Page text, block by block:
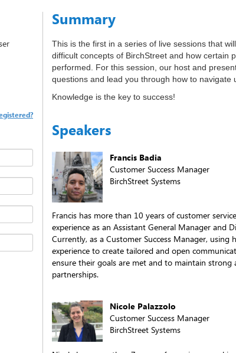
Summary
This is the first in a series of live sessions that
difficult concepts of BirchStreet and how certain
performed. For this session, our host and
questions and lead you through how to navigate
Knowledge is the key to success!
Speakers
Francis Badia
Customer Success Manager
BirchStreet Systems
Francis has more than 10 years of customer
experience as an Assistant General Manager and
Currently, as a Customer Success Manager,
experience to create tailored and open
ensure their goals are met and to maintain strong
partnerships.
Nicole Palazzolo
Customer Success Manager
BirchStreet Systems